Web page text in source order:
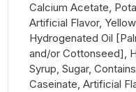
Calcium Acetate,
Artificial Flavor,
Hydrogenated Oil
and/or Cottonseed],
Syrup, Sugar,
Caseinate, Artificial